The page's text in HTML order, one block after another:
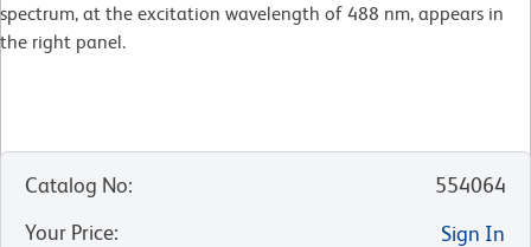
spectrum, at the excitation wavelength of 488 nm, appears in
the right panel.
Catalog No:
554064
Your Price:
Sign In